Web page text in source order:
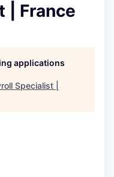
| France
applications
Specialist |